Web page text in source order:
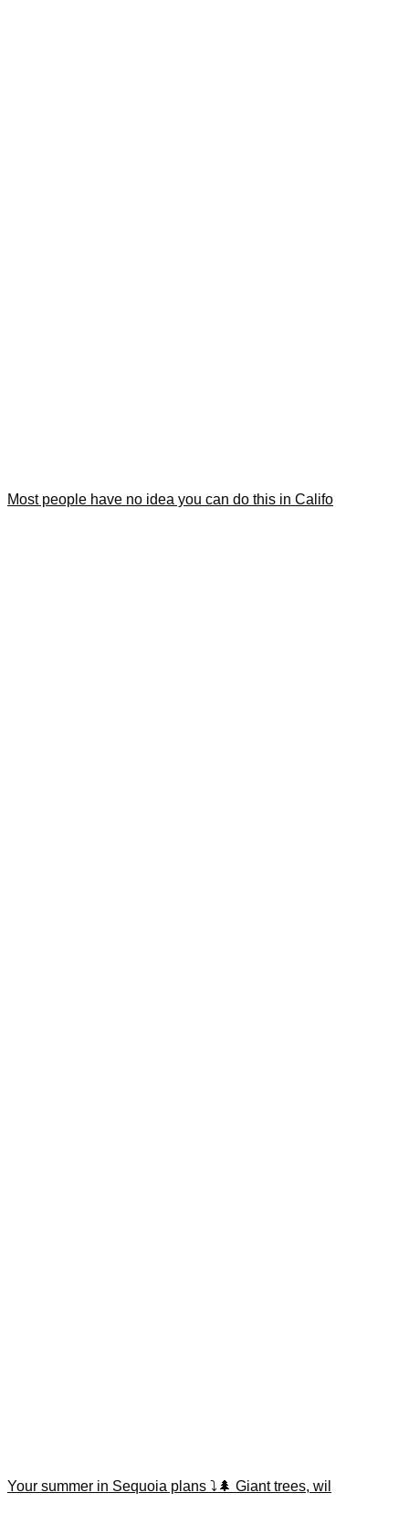
Most people have no idea you can do this in Califo
Your summer in Sequoia plans ⤵️🌲 Giant trees, wil